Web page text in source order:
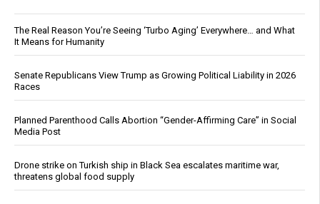
The Real Reason You’re Seeing ‘Turbo Aging’ Everywhere… and What
It Means for Humanity
Senate Republicans View Trump as Growing Political Liability in 2026
Races
Planned Parenthood Calls Abortion “Gender-Affirming Care” in Social
Media Post
Drone strike on Turkish ship in Black Sea escalates maritime war,
threatens global food supply